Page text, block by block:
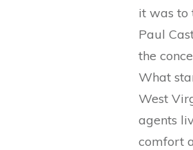
it was to
Paul
the
What
West
agents
comfort